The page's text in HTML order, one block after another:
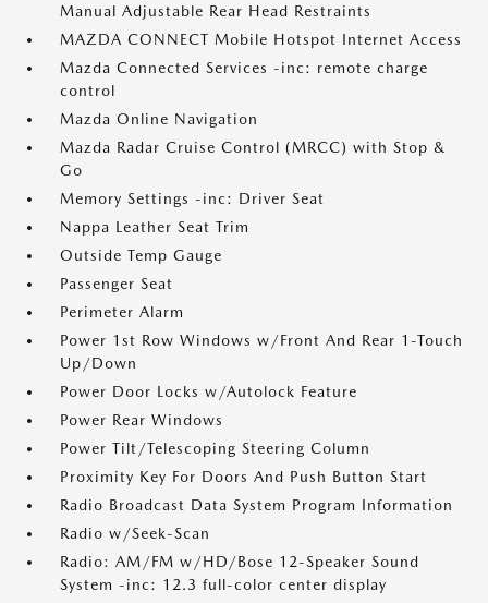
Manual Adjustable Rear Head Restraints
MAZDA CONNECT Mobile Hotspot Internet Access
Mazda Connected Services -inc: remote charge
control
Mazda Online Navigation
Mazda Radar Cruise Control (MRCC) with Stop &
Go
Memory Settings -inc: Driver Seat
Nappa Leather Seat Trim
Outside Temp Gauge
Passenger Seat
Perimeter Alarm
Power 1st Row Windows w/Front And Rear 1-Touch
Up/Down
Power Door Locks w/Autolock Feature
Power Rear Windows
Power Tilt/Telescoping Steering Column
Proximity Key For Doors And Push Button Start
Radio Broadcast Data System Program Information
Radio w/Seek-Scan
Radio: AM/FM w/HD/Bose 12-Speaker Sound
System -inc: 12.3 full-color center display